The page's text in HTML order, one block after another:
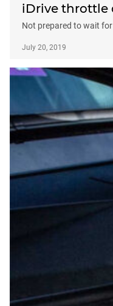
iDrive throttle
Not prepared to wait
July 20, 2019